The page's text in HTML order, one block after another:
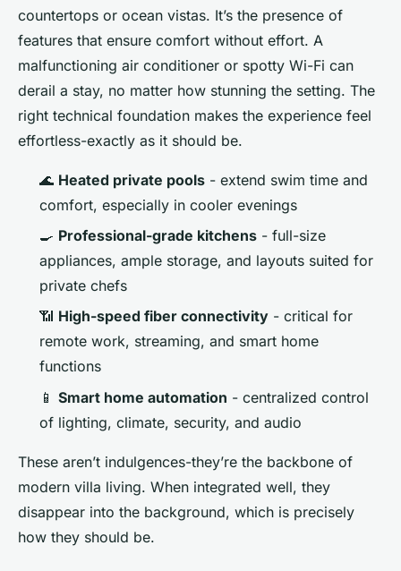
countertops or ocean vistas. It’s the presence of
features that ensure comfort without effort. A
malfunctioning air conditioner or spotty Wi-Fi can
derail a stay, no matter how stunning the setting. The
right technical foundation makes the experience feel
effortless-exactly as it should be.
🌊 Heated private pools - extend swim time and
comfort, especially in cooler evenings
🍳 Professional-grade kitchens - full-size
appliances, ample storage, and layouts suited for
private chefs
📶 High-speed fiber connectivity - critical for
remote work, streaming, and smart home
functions
📱 Smart home automation - centralized control
of lighting, climate, security, and audio
These aren’t indulgences-they’re the backbone of
modern villa living. When integrated well, they
disappear into the background, which is precisely
how they should be.